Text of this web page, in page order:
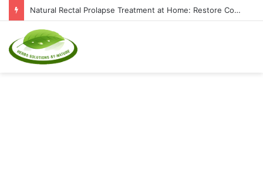
Natural Rectal Prolapse Treatment at Home: Restore Comfort Without Surgery